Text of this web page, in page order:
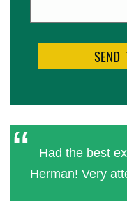
Had the best
Herman! Very